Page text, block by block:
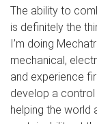
The ability to
is definitely the
I’m doing
mechanical,
and experience
develop a
helping the world